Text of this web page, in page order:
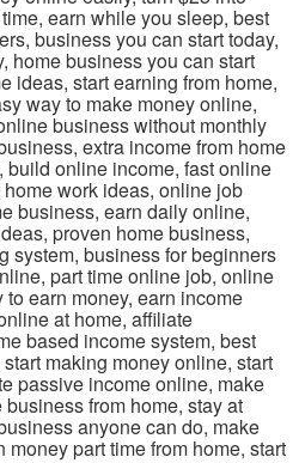
earn while you sleep, best
business you can start today,
home business you can start
ideas, start earning from home,
way to make money online,
business without monthly
extra income from home
online income, fast online
work ideas, online job
business, earn daily online,
proven home business,
system, business for beginners
part time online job, online
earn money, earn income
at home, affiliate
based income system, best
making money online, start
passive income online, make
from home, stay at
anyone can do, make
part time from home, start